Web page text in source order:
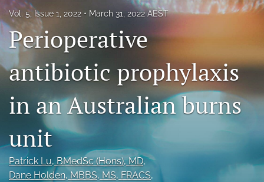
Editorial Board
About
Blog
For Reviewers
Videos
search
Vol. 5, Issue 1, 2022 March 31, 2022 AEST
Perioperative
antibiotic prophylaxis
in an Australian burns
unit
Patrick Lu, BMedSc (Hons), MD,
Dane Holden, MBBS, MS, FRACS,